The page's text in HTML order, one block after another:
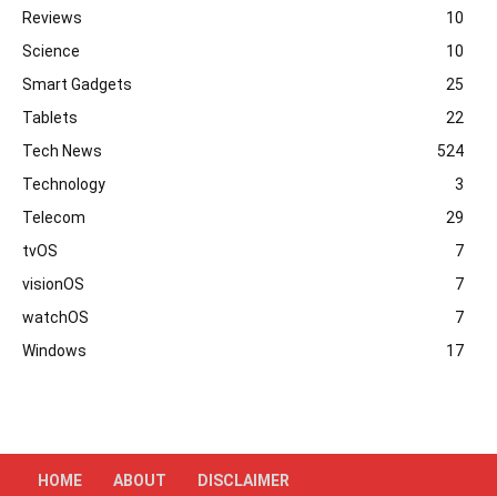
Reviews
10
Science
10
Smart Gadgets
25
Tablets
22
Tech News
524
Technology
3
Telecom
29
tvOS
7
visionOS
7
watchOS
7
Windows
17
HOME ABOUT DISCLAIMER